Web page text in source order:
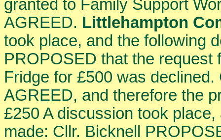
granted to Family Support
AGREED. Littlehampton
took place, and the following
PROPOSED that the request
Fridge for £500 was
AGREED, and therefore the
£250 A discussion took
made: Cllr. Bicknell